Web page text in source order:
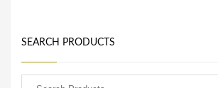
SEARCH PRODUCTS